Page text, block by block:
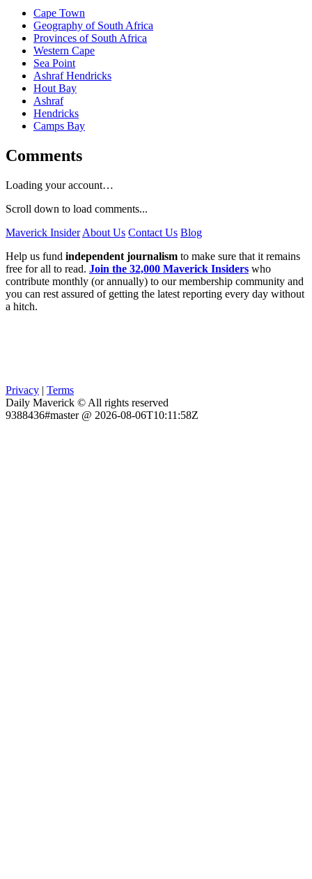
Cape Town
Geography of South Africa
Provinces of South Africa
Western Cape
Sea Point
Ashraf Hendricks
Hout Bay
Ashraf
Hendricks
Camps Bay
Comments
Loading your account…
Scroll down to load comments...
Maverick Insider About Us Contact Us Blog
Help us fund independent journalism to make sure that it remains
free for all to read. Join the 32,000 Maverick Insiders who
contribute monthly (or annually) to our membership community and
you can rest assured of getting the latest reporting every day without
a hitch.
Privacy | Terms
Daily Maverick © All rights reserved
9388436#master @ 2026-08-06T10:11:58Z